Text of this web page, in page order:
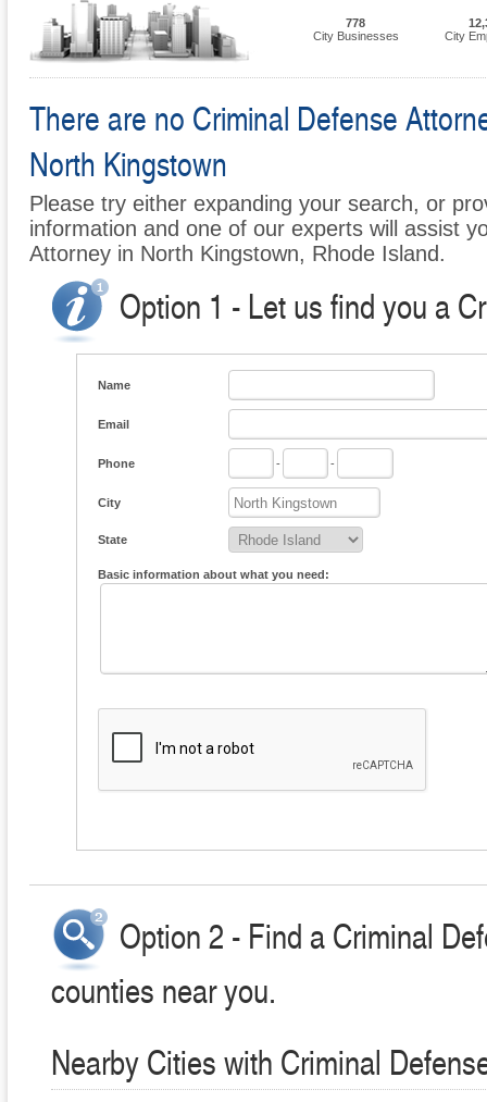
778
City Businesses
City
There are no Criminal Defense
North Kingstown
Please try either expanding your search, or
information and one of our experts will assist
Attorney in North Kingstown, Rhode Island.
Option 1 - Let us find you a
Name
Email
Phone - -
City
State
Basic information about what you need:
Option 2 - Find a Criminal
counties near you.
Nearby Cities with Criminal